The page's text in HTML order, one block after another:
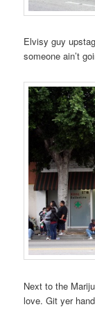
Elvisy guy
someone ain’t
Next to the
love. Git yer